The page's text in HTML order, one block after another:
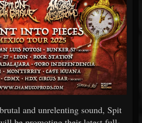
and unrelenting sound, Spit